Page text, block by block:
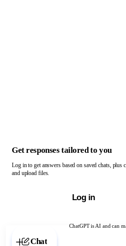
ChatGPT is AI and can
Chat with ChatGPT
Get responses tailored to you
Log in to get answers based on saved chats, plus
and upload files.
Log in
Chat